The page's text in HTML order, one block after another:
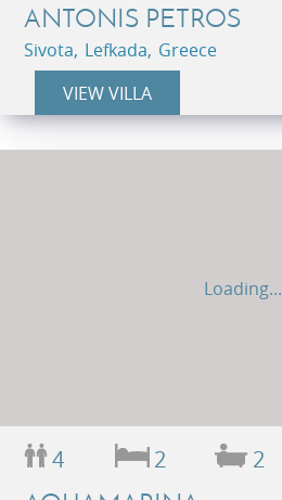
ANTONIS PETROS
Sivota, Lefkada, Greece
VIEW VILLA
Loading...
4 2 2